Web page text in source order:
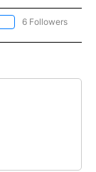
FOLLOW "AP NATIONAL"
6 Followers